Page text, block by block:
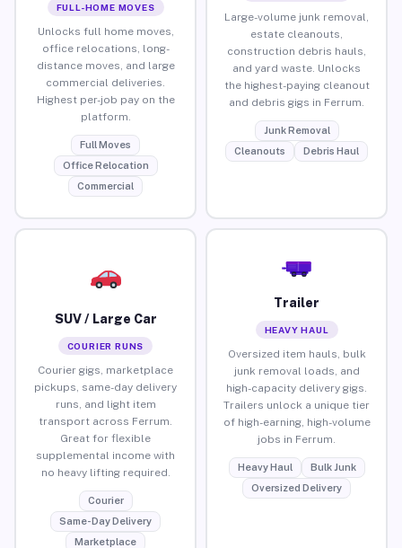
FULL-HOME MOVES
Unlocks full home moves,
office relocations, long-
distance moves, and large
commercial deliveries.
Highest per-job pay on the
platform.
Full Moves
Office Relocation
Commercial
Large-volume junk removal,
estate cleanouts,
construction debris hauls,
and yard waste. Unlocks
the highest-paying cleanout
and debris gigs in Ferrum.
Junk Removal
Cleanouts
Debris Haul
SUV / Large Car
COURIER RUNS
Courier gigs, marketplace
pickups, same-day delivery
runs, and light item
transport across Ferrum.
Great for flexible
supplemental income with
no heavy lifting required.
Courier
Same-Day Delivery
Marketplace
Trailer
HEAVY HAUL
Oversized item hauls, bulk
junk removal loads, and
high-capacity delivery gigs.
Trailers unlock a unique tier
of high-earning, high-volume
jobs in Ferrum.
Heavy Haul
Bulk Junk
Oversized Delivery